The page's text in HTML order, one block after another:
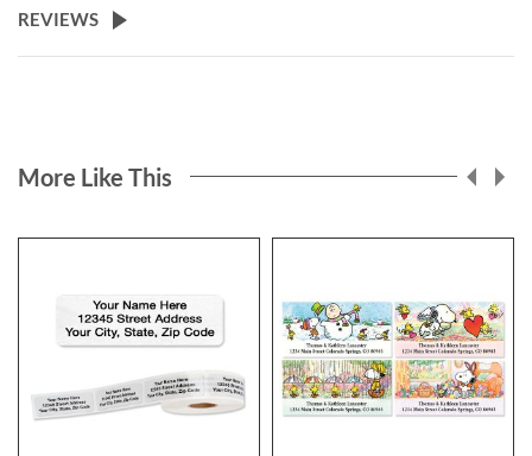
REVIEWS
More Like This